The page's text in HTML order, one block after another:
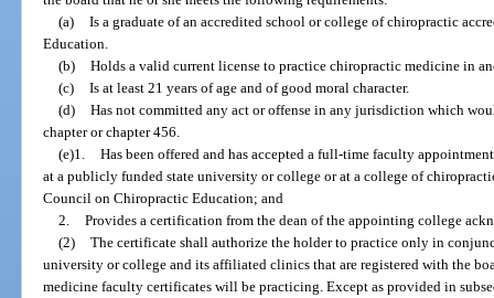
(a)
Is a graduate of an accredited school or college of chiropractic
Education.
(b)
Holds a valid current license to practice chiropractic medicine in
(c)
Is at least 21 years of age and of good moral character.
(d)
Has not committed any act or offense in any jurisdiction which
chapter or chapter 456.
(e)1.
Has been offered and has accepted a full-time faculty
at a publicly funded state university or college or at a college of
Council on Chiropractic Education; and
2.
Provides a certification from the dean of the appointing college
(2)
The certificate shall authorize the holder to practice only in
university or college and its affiliated clinics that are registered with the
medicine faculty certificates will be practicing. Except as provided in